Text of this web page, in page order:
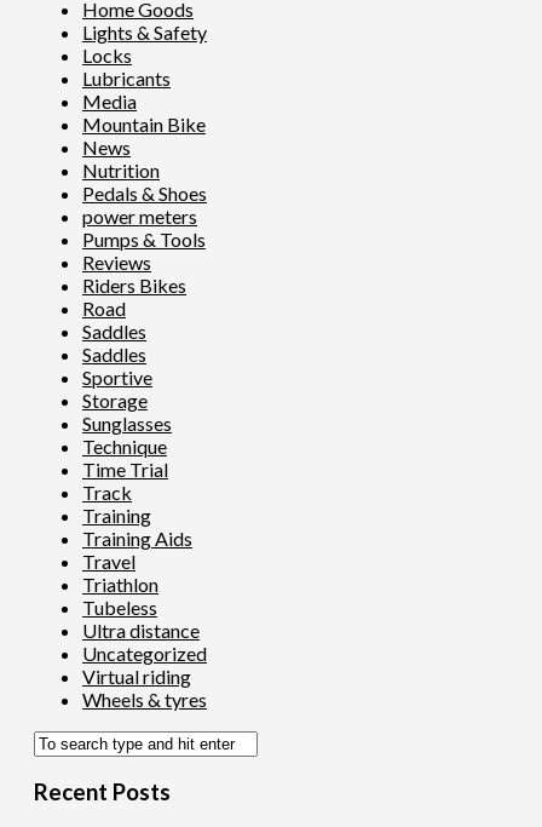
Home Goods
Lights & Safety
Locks
Lubricants
Media
Mountain Bike
News
Nutrition
Pedals & Shoes
power meters
Pumps & Tools
Reviews
Riders Bikes
Road
Saddles
Saddles
Sportive
Storage
Sunglasses
Technique
Time Trial
Track
Training
Training Aids
Travel
Triathlon
Tubeless
Ultra distance
Uncategorized
Virtual riding
Wheels & tyres
Recent Posts